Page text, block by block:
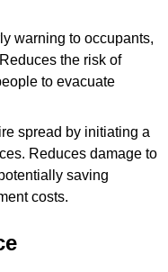
warning to occupants,
the risk of
to evacuate
spread by initiating a
Reduces damage to
saving
costs.